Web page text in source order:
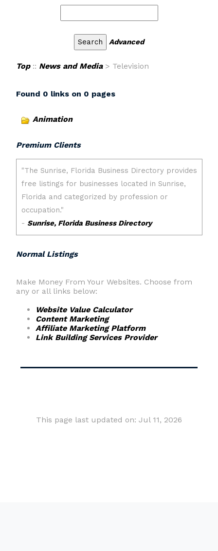
Advanced
Top:: News and Media> Television
Found 0 links on 0 pages
Animation
Premium Clients
Normal Listings
Make Money From Your Websites. Choose from
any or all links below:
Website Value Calculator
Content Marketing
Affiliate Marketing Platform
Link Building Services Provider
This page last updated on: Jul 11, 2026